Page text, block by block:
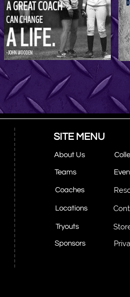
SITE MENU
Sponsors
About Us
Teams
Coaches
Locations
Tryouts